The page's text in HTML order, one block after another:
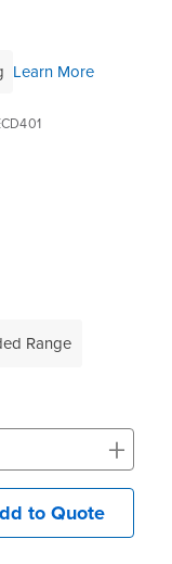
Learn More
Range
+
to Quote